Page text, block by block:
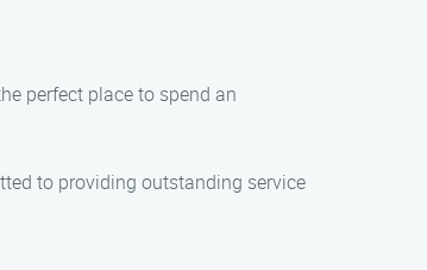
perfect place to spend an
to providing outstanding service